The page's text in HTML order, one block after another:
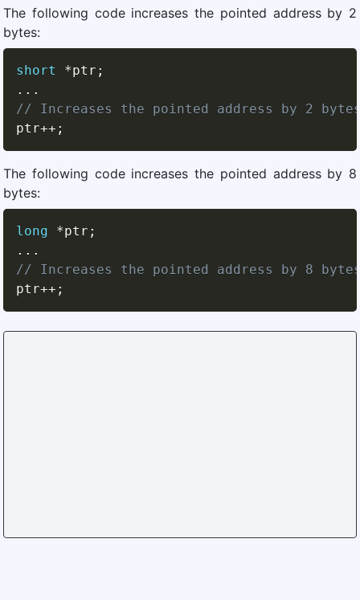
The following code increases the pointed address by 2
bytes:
short *ptr ;
. . .
// Increases the pointed address by 2
ptr++ ;
The following code increases the pointed address by 8
bytes:
long *ptr ;
. . .
// Increases the pointed address by 8
ptr++ ;